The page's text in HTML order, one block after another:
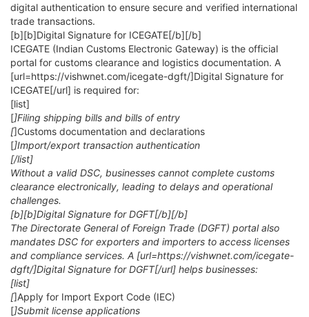
digital authentication to ensure secure and verified international
trade transactions.
[b][b]Digital Signature for ICEGATE[/b][/b]
ICEGATE (Indian Customs Electronic Gateway) is the official
portal for customs clearance and logistics documentation. A
[url=https://vishwnet.com/icegate-dgft/]Digital Signature for
ICEGATE[/url] is required for:
[list]
[]Filing shipping bills and bills of entry
[]Customs documentation and declarations
[]Import/export transaction authentication
[/list]
Without a valid DSC, businesses cannot complete customs
clearance electronically, leading to delays and operational
challenges.
[b][b]Digital Signature for DGFT[/b][/b]
The Directorate General of Foreign Trade (DGFT) portal also
mandates DSC for exporters and importers to access licenses
and compliance services. A [url=https://vishwnet.com/icegate-
dgft/]Digital Signature for DGFT[/url] helps businesses:
[list]
[]Apply for Import Export Code (IEC)
[]Submit license applications